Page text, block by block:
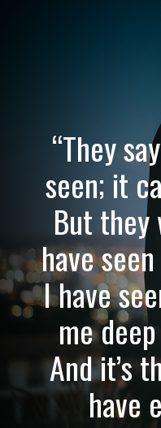
“They
seen; it
But they
have
I have
me
And it’s
have